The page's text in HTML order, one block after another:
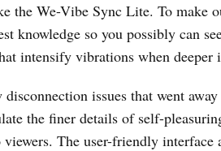
the We-Vibe Sync Lite. To make
knowledge so you possibly can
intensify vibrations when deeper
disconnection issues that went
the finer details of self-
The user-friendly